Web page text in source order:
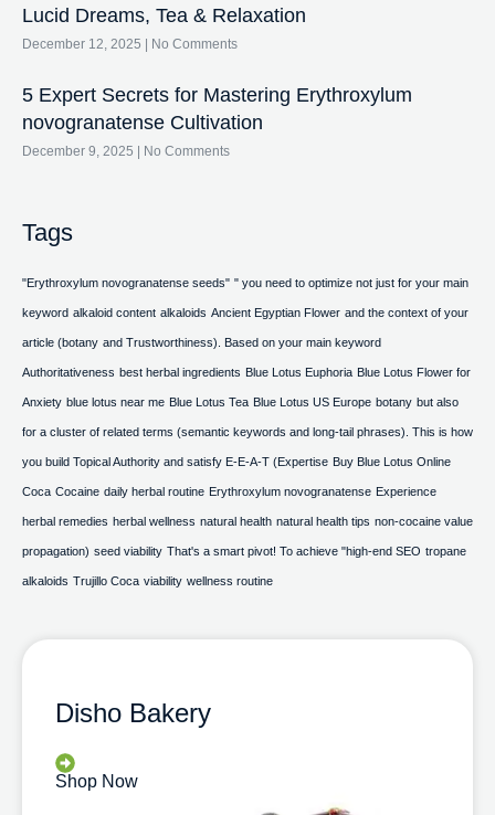
Lucid Dreams, Tea & Relaxation
December 12, 2025 No Comments
5 Expert Secrets for Mastering Erythroxylum
novogranatense Cultivation
December 9, 2025 No Comments
Tags
"Erythroxylum novogranatense seeds" " you need to optimize not just for your main
keyword alkaloid content alkaloids Ancient Egyptian Flower and the context of your
article (botany and Trustworthiness). Based on your main keyword
Authoritativeness best herbal ingredients Blue Lotus Euphoria Blue Lotus Flower for
Anxiety blue lotus near me Blue Lotus Tea Blue Lotus US Europe botany but also
for a cluster of related terms (semantic keywords and long-tail phrases). This is how
you build Topical Authority and satisfy E-E-A-T (Expertise Buy Blue Lotus Online
Coca Cocaine daily herbal routine Erythroxylum novogranatense Experience
herbal remedies herbal wellness natural health natural health tips non-cocaine value
propagation) seed viability That's a smart pivot! To achieve "high-end SEO tropane
alkaloids Trujillo Coca viability wellness routine
Disho Bakery
Shop Now